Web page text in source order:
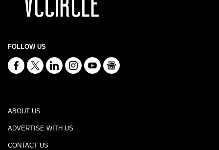
FOLLOW US
ABOUT US
ADVERTISE WITH US
CONTACT US